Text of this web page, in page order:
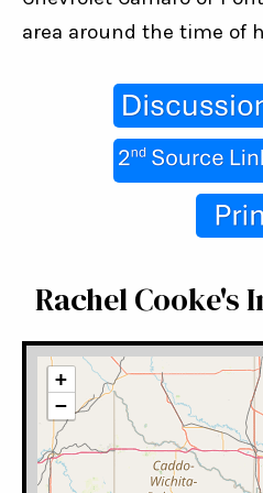
area around the time of
Rachel Cooke's